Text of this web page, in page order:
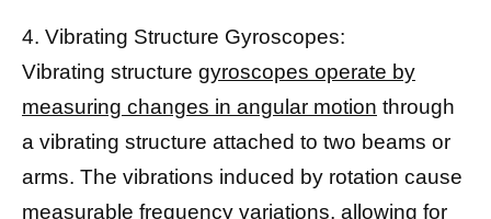
4. Vibrating Structure Gyroscopes:
Vibrating structure gyroscopes operate by
measuring changes in angular motion through
a vibrating structure attached to two beams or
arms. The vibrations induced by rotation cause
measurable frequency variations, allowing for